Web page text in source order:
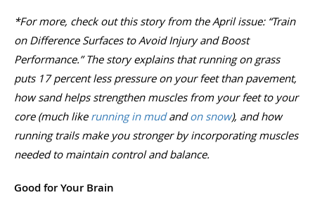
*For more, check out this story from the April issue: “Train
on Difference Surfaces to Avoid Injury and Boost
Performance.” The story explains that running on grass
puts 17 percent less pressure on your feet than pavement,
how sand helps strengthen muscles from your feet to your
core (much like running in mudandon snow), and how
running trails make you stronger by incorporating muscles
needed to maintain control and balance.
Good for Your Brain